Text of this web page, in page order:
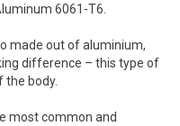
6061-T6.
made out of aluminium,
difference – this type of
body.
most common and